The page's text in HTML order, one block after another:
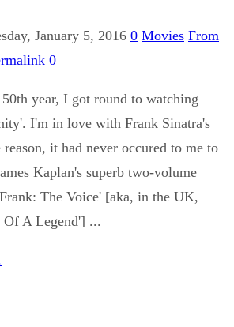
January 5, 2016 0 Movies From
0
year, I got round to watching
I'm in love with Frank Sinatra's
it had never occured to me to
Kaplan's superb two-volume
The Voice' [aka, in the UK,
A Legend'] ...